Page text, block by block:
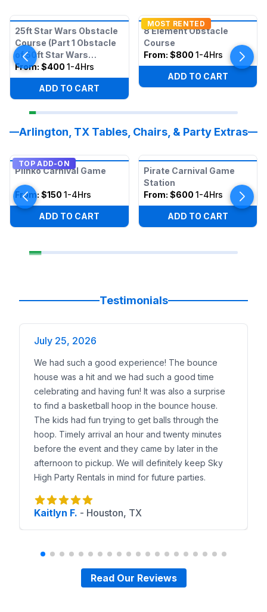
25ft Star Wars Obstacle
Course (Part 1 Obstacle
of 50ft Star Wars
Obstacle)
From: $400 1-4Hrs
ADD TO CART
MOST RENTED
8 Element Obstacle
Course
From: $800 1-4Hrs
ADD TO CART
Arlington, TX Tables, Chairs, & Party Extras
TOP ADD-ON
Plinko Carnival Game
From: $150 1-4Hrs
ADD TO CART
Pirate Carnival Game
Station
From: $600 1-4Hrs
ADD TO CART
Testimonials
July 25, 2026
We had such a good experience! The bounce
house was a hit and we had such a good time
celebrating and having fun! It was also a surprise
to find a basketball hoop in the bounce house.
The kids had fun trying to get balls through the
hoop. Timely arrival an hour and twenty minutes
before the event and they came by later in the
afternoon to pickup. We will definitely keep Sky
High Party Rentals in mind for future parties.
Kaitlyn F. - Houston, TX
Read Our Reviews